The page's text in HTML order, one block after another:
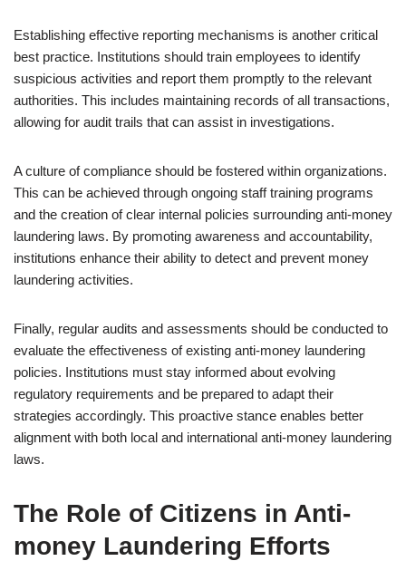
Establishing effective reporting mechanisms is another critical
best practice. Institutions should train employees to identify
suspicious activities and report them promptly to the relevant
authorities. This includes maintaining records of all transactions,
allowing for audit trails that can assist in investigations.
A culture of compliance should be fostered within organizations.
This can be achieved through ongoing staff training programs
and the creation of clear internal policies surrounding anti-money
laundering laws. By promoting awareness and accountability,
institutions enhance their ability to detect and prevent money
laundering activities.
Finally, regular audits and assessments should be conducted to
evaluate the effectiveness of existing anti-money laundering
policies. Institutions must stay informed about evolving
regulatory requirements and be prepared to adapt their
strategies accordingly. This proactive stance enables better
alignment with both local and international anti-money laundering
laws.
The Role of Citizens in Anti-
money Laundering Efforts